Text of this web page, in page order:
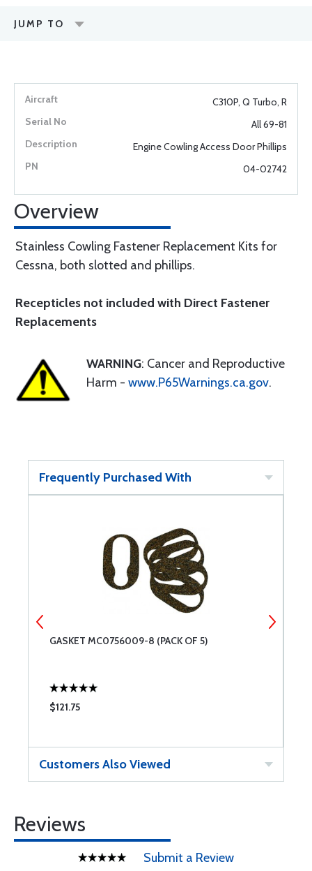
JUMP TO
C310P, Q Turbo, R
All 69-81
Engine Cowling Access Door Phillips
04-02742
Overview
Stainless Cowling Fastener Replacement Kits for
Cessna, both slotted and phillips.
Recepticles not included with Direct Fastener
Replacements
WARNING: Cancer and Reproductive
Harm - www.P65Warnings.ca.gov.
Frequently Purchased With
GASKET MC0756009-8 (PACK OF 5)
$121.75
Customers Also Viewed
Reviews
Submit a Review